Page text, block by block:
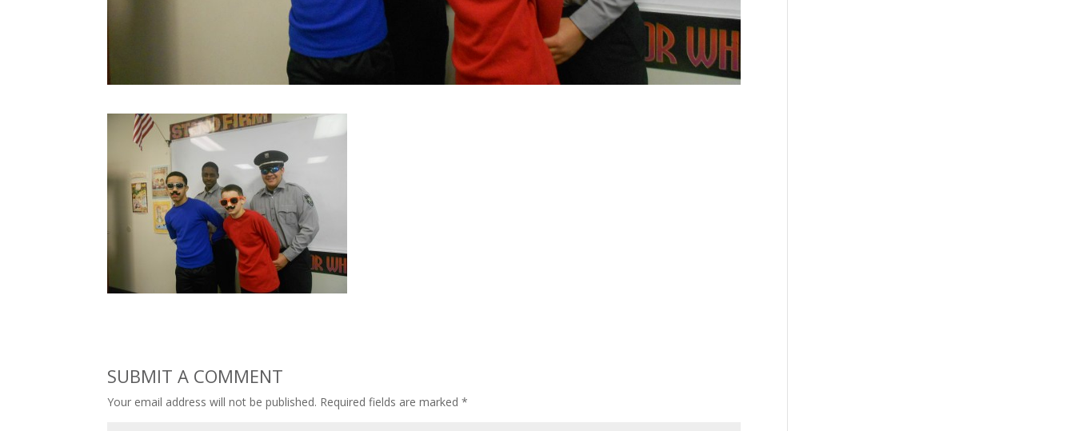
SUBMIT A COMMENT
Your email address will not be published. Required fields are marked*